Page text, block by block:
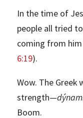
In the time of
people all tried
coming from
6:19).
Wow. The
strength—
Boom.